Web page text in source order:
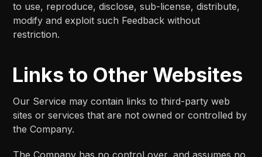
to use, reproduce, disclose, sub-license, distribute,
modify and exploit such Feedback without
restriction.
Links to Other Websites
Our Service may contain links to third-party web
sites or services that are not owned or controlled by
the Company.